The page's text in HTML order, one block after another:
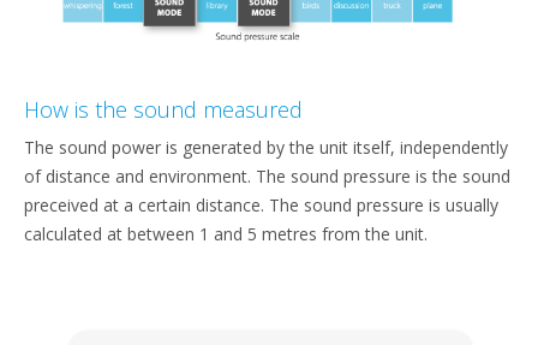
How is the sound measured
The sound power is generated by the unit itself, independently
of distance and environment. The sound pressure is the sound
preceived at a certain distance. The sound pressure is usually
calculated at between 1 and 5 metres from the unit.